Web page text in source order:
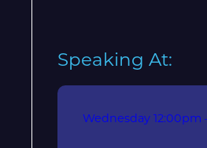
Speaking At:
Wednesday 12:00pm